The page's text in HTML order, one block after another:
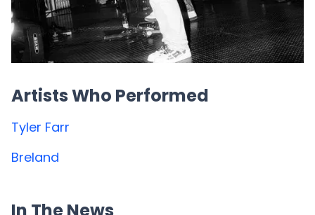
Artists Who Performed
Tyler Farr
Breland
In The News